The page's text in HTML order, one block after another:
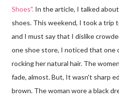
Shoes". In the article, I talked
shoes. This weekend, I took a trip
and I must say that I dislike
one shoe store, I noticed that one
rocking her natural hair. The
fade, almost. But, It wasn't sharp
brown. The woman wore a black